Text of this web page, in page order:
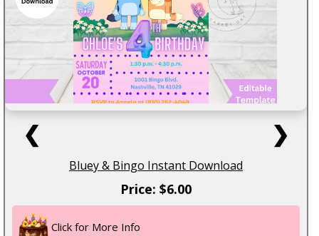
❮ ❯
Bluey & Bingo Instant Download
Price: $6.00
Click for More Info